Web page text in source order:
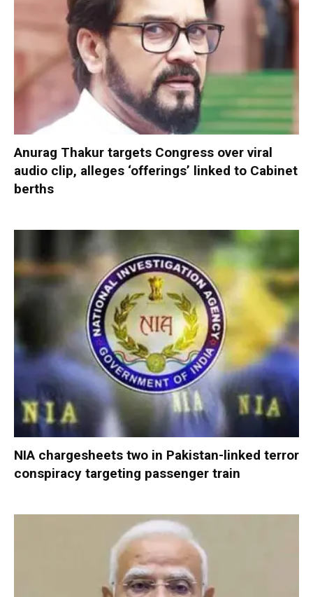
Anurag Thakur targets Congress over viral
audio clip, alleges ‘offerings’ linked to Cabinet
berths
NIA chargesheets two in Pakistan-linked terror
conspiracy targeting passenger train